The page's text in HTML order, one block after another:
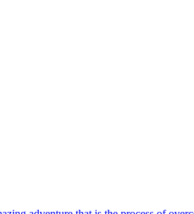
adventure that is the process of